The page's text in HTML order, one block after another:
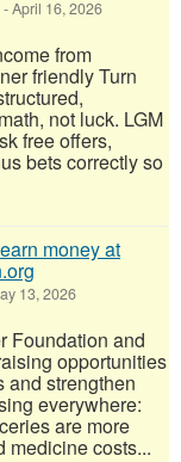
-April 16, 2026
from
friendly Turn
not luck. LGM
free offers,
bets correctly so
money at
13, 2026
Foundation and
opportunities
and strengthen
everywhere:
are more
medicine costs...